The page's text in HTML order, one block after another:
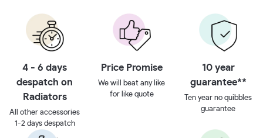
4 - 6 days
despatch on
Radiators
All other accessories
1-2 days despatch
Price Promise
We will beat any like
for like quote
10 year
guarantee**
Ten year no quibbles
guarantee